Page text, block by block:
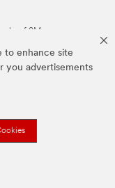
to enhance site
you advertisements
of 3M.